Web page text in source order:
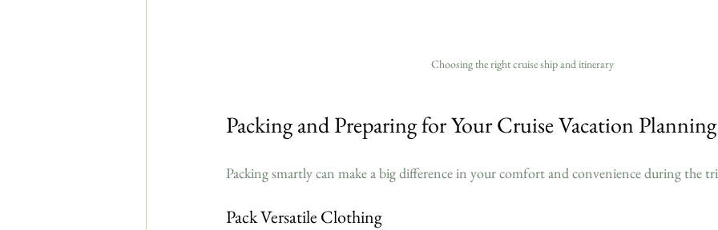
Choosing the right cruise ship and itinerary
Packing and Preparing for Your Cruise Vacation Planning
Packing smartly can make a big difference in your comfort and convenience during the
Pack Versatile Clothing